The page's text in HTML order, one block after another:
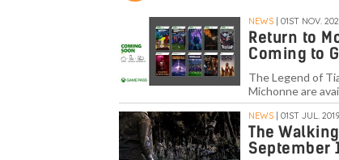
NEWS | 01ST NOV.
Return to
Coming to
The Legend of
Michonne are
NEWS | 01ST JUL. 2019
The
September